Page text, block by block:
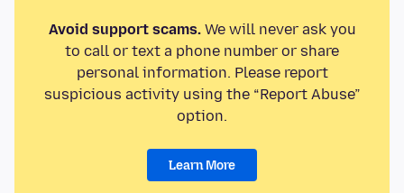
Avoid support scams.We will never ask you
to call or text a phone number or share
personal information. Please report
suspicious activity using the “Report Abuse”
option.
Learn More